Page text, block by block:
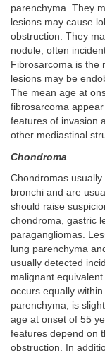
parenchyma. They
lesions may cause
obstruction. They
nodule, often
Fibrosarcoma is the
lesions may be
The mean age at
fibrosarcoma
features of invasion
other mediastinal
Chondroma
Chondromas
bronchi and are
should raise
chondroma, gastric
paragangliomas.
lung parenchyma
usually detected
malignant
occurs equally
parenchyma, is
age at onset of 55
features depend on
obstruction. In